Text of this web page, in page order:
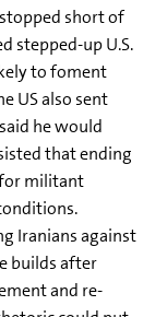
short of
stepped-up U.S.
to foment
US also sent
he would
that ending
militant
Iranians against
builds after
and re-